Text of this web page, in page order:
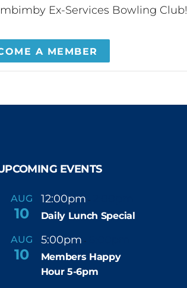
Ex-Services Bowling Club!
A MEMBER
EVENTS
AUG
10
12:00pm -
Daily Lunch Special
AUG
10
5:00pm -
Members Happy
Hour 5-6pm